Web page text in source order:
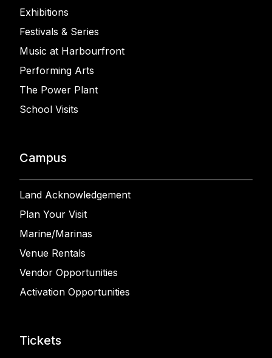
Exhibitions
Festivals & Series
Music at Harbourfront
Performing Arts
The Power Plant
School Visits
Campus
Land Acknowledgement
Plan Your Visit
Marine/Marinas
Venue Rentals
Vendor Opportunities
Activation Opportunities
Tickets